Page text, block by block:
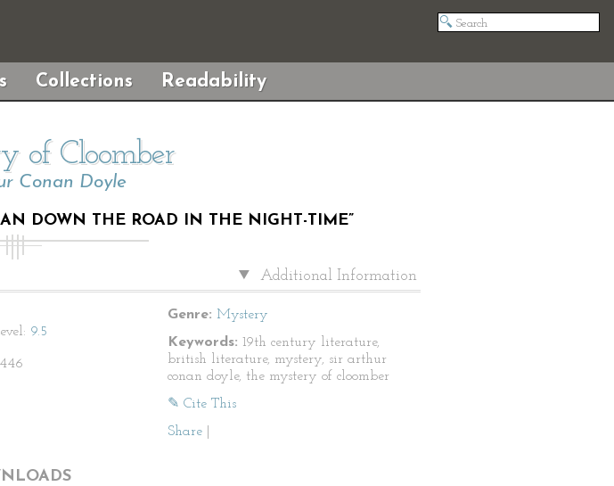
Collections Readability
of Cloomber
Conan Doyle
DOWN THE ROAD IN THE NIGHT-TIME”
Additional Information
9.5
Genre: Mystery
Keywords: 19th century literature,
british literature, mystery, sir arthur
conan doyle, the mystery of cloomber
✎ Cite This
Share